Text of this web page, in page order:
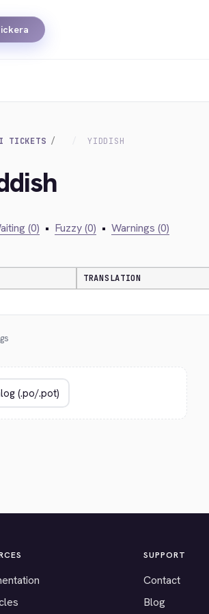
TICKETS YIDDISH
(0) • Fuzzy (0) • Warnings (0)
TRANSLATION
SUPPORT
Contact
Blog